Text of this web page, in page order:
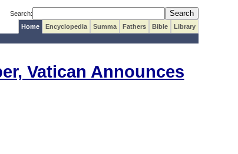
Search:
Home
Encyclopedia Summa Fathers Bible
Library
Vatican Announces